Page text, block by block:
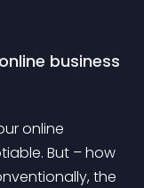
business
online
But – how
the